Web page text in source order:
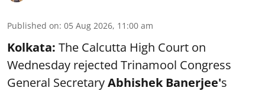
Published on: 05 Aug 2026, 11:00 am
Kolkata: The Calcutta High Court on
Wednesday rejected Trinamool Congress
General SecretaryAbhishek Banerjee's